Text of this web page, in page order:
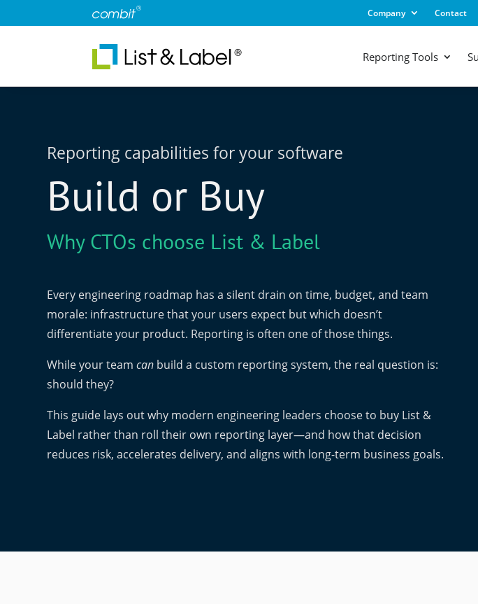
Company Contact
Reporting Tools
Reporting capabilities for your software
Build or Buy
Why CTOs choose List & Label
Every engineering roadmap has a silent drain on time, budget, and team
morale: infrastructure that your users expect but which doesn’t
differentiate your product. Reporting is often one of those things.
While your team can build a custom reporting system, the real question is:
should they?
This guide lays out why modern engineering leaders choose to buy List &
Label rather than roll their own reporting layer—and how that decision
reduces risk, accelerates delivery, and aligns with long-term business goals.